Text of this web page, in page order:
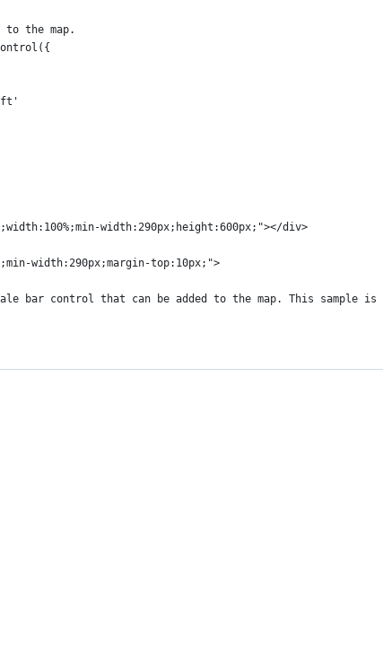
to the map.
width:290px;height:600px;"></div>
width:290px;margin-top:10px;">
bar control that can be added to the map. This sample